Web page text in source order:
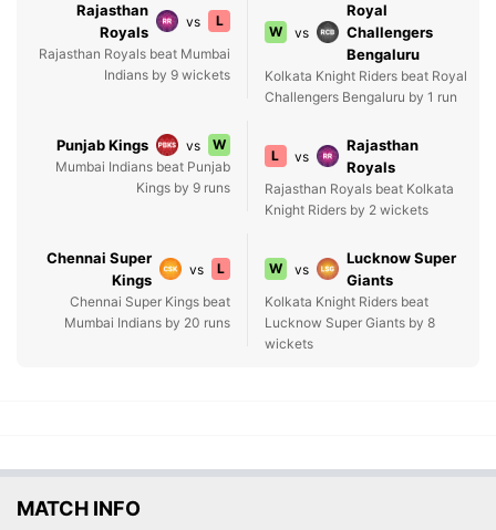
Rajasthan
Royals
vs
L
Rajasthan Royals beat Mumbai
Indians by 9 wickets
W vs
Royal
Challengers
Bengaluru
Kolkata Knight Riders beat Royal
Challengers Bengaluru by 1 run
Punjab Kings vs
W
Mumbai Indians beat Punjab
Kings by 9 runs
L vs
Rajasthan
Royals
Rajasthan Royals beat Kolkata
Knight Riders by 2 wickets
Chennai Super
Kings
vs
L
Chennai Super Kings beat
Mumbai Indians by 20 runs
W vs
Lucknow Super
Giants
Kolkata Knight Riders beat
Lucknow Super Giants by 8
wickets
MATCH INFO